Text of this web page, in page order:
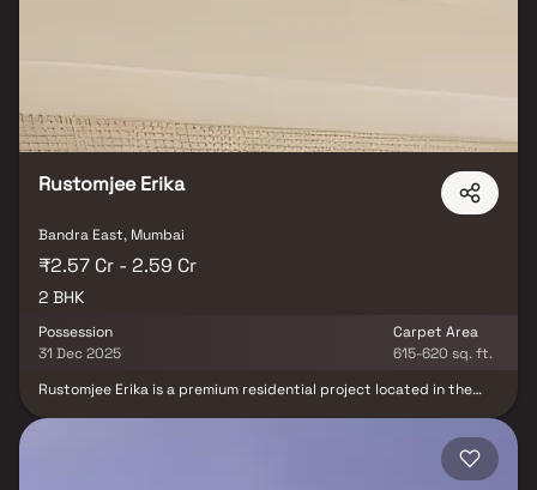
Rustomjee Erika
Bandra East, Mumbai
₹2.57 Cr - 2.59 Cr
2 BHK
Possession
31 Dec 2025
Carpet Area
615-620 sq. ft.
Rustomjee Erika is a premium residential project located in the
Strategically positioned near the commercial hub of BKC (Bandra-
Kurla Complex), this luxury development ensures excellent
connectivity to major business districts, reputed educational